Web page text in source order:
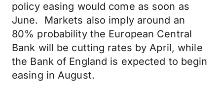
policy easing would come as soon as
June. Markets also imply around an
80% probability the European Central
Bank will be cutting rates by April, while
the Bank of England is expected to begin
easing in August.